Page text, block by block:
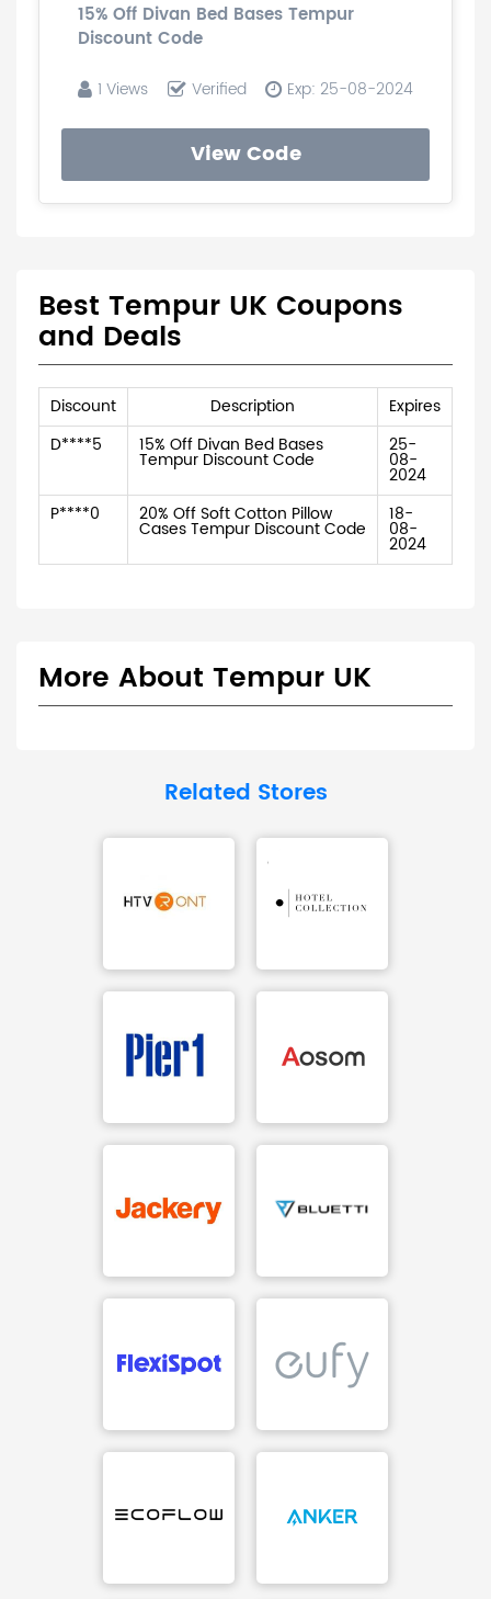
15% Off Divan Bed Bases Tempur
Discount Code
1 Views Verified Exp: 25-08-2024
View Code
Best Tempur UK Coupons
and Deals
Discount Description
Expires
D****5
15% Off Divan Bed Bases
Tempur Discount Code
25-
08-
2024
P****0
20% Off Soft Cotton Pillow
Cases Tempur Discount Code
18-
08-
2024
More About Tempur UK
Related Stores